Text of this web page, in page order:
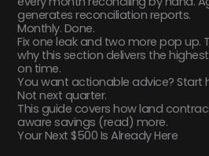
generates reconciliation reports.
Monthly. Done.
Fix one leak and two more pop up.
why this section delivers the
on time.
You want actionable advice? Start
Not next quarter.
This guide covers how land
aware savings (read) more.
Your Next $500 Is Already Here